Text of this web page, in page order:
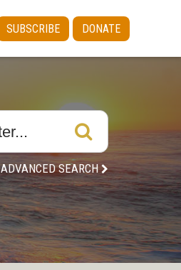
SUBSCRIBE DONATE
ADVANCED SEARCH